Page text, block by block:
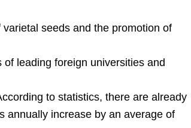
seeds and the promotion of
leading foreign universities and
to statistics, there are already
annually increase by an average of